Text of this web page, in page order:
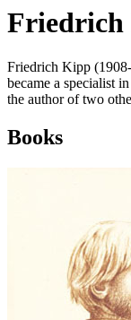
Friedrich Kipp
became a specialist
the author of two
Books